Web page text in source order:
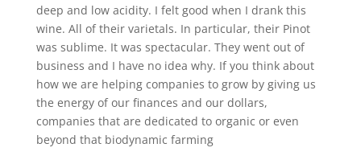
deep and low acidity. I felt good when I drank this
wine. All of their varietals. In particular, their Pinot
was sublime. It was spectacular. They went out of
business and I have no idea why. If you think about
how we are helping companies to grow by giving us
the energy of our finances and our dollars,
companies that are dedicated to organic or even
beyond that biodynamic farming